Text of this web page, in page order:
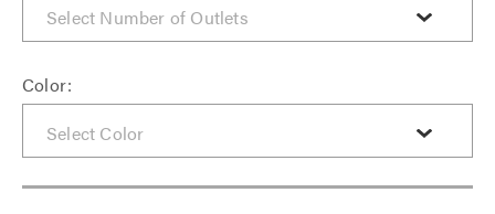
Color: